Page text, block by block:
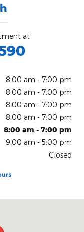
at
8:00 am - 7:00 pm
8:00 am - 7:00 pm
8:00 am - 7:00 pm
8:00 am - 7:00 pm
8:00 am - 7:00 pm
9:00 am - 5:00 pm
Closed